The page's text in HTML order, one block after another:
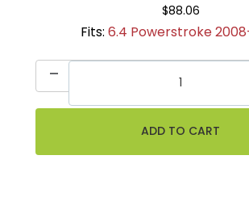
$88.06
Fits: 6.4 Powerstroke